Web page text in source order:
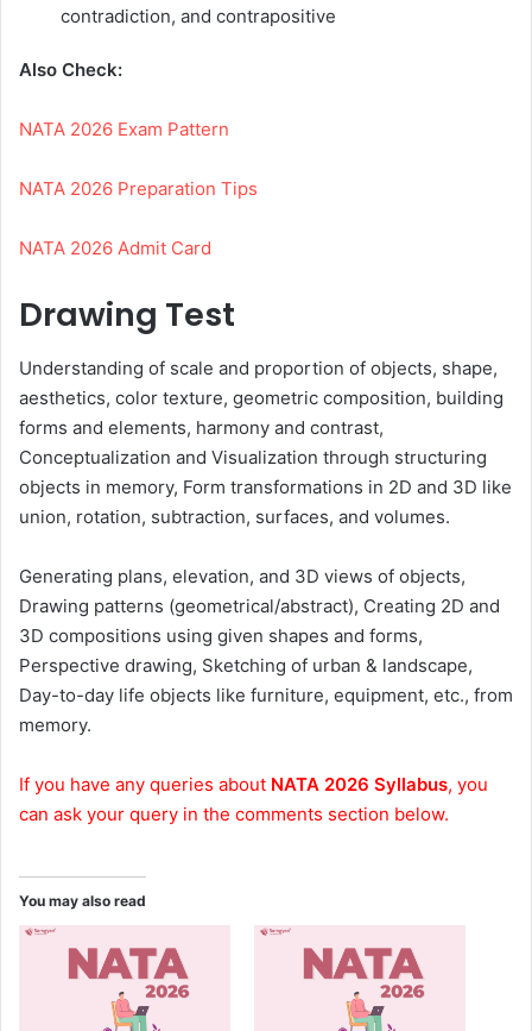
contradiction, and contrapositive
Also Check:
NATA 2026 Exam Pattern
NATA 2026 Preparation Tips
NATA 2026 Admit Card
Drawing Test
Understanding of scale and proportion of objects, shape,
aesthetics, color texture, geometric composition, building
forms and elements, harmony and contrast,
Conceptualization and Visualization through structuring
objects in memory, Form transformations in 2D and 3D like
union, rotation, subtraction, surfaces, and volumes.
Generating plans, elevation, and 3D views of objects,
Drawing patterns (geometrical/abstract), Creating 2D and
3D compositions using given shapes and forms,
Perspective drawing, Sketching of urban & landscape,
Day-to-day life objects like furniture, equipment, etc., from
memory.
If you have any queries about NATA 2026 Syllabus, you
can ask your query in the comments section below.
You may also read